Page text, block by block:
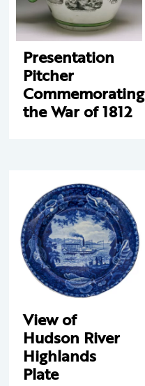
Presentation
Pitcher
Commemorating
the War of 1812
View of
Hudson River
Highlands
Plate